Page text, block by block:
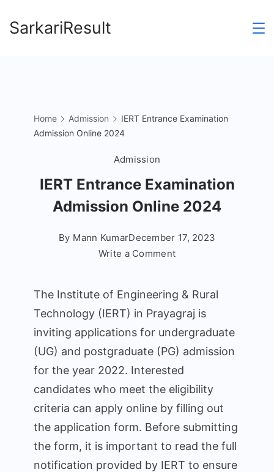
toSarkariResult
Home Admission
IERT Entrance Examination
Admission Online 2024
Admission
IERT Entrance Examination
Admission Online 2024
By Mann KumarDecember 17, 2023
Write a Commenton
Examination
Admission
Online
2024
The Institute of Engineering & Rural
Technology (IERT) in Prayagraj is
inviting applications for undergraduate
(UG) and postgraduate (PG) admission
for the year 2022. Interested
candidates who meet the eligibility
criteria can apply online by filling out
the application form. Before submitting
the form, it is important to read the full
notification provided by IERT to ensure